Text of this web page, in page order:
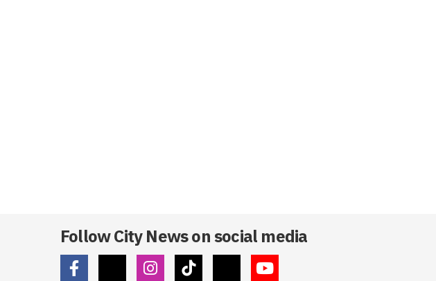
Follow City News on social media